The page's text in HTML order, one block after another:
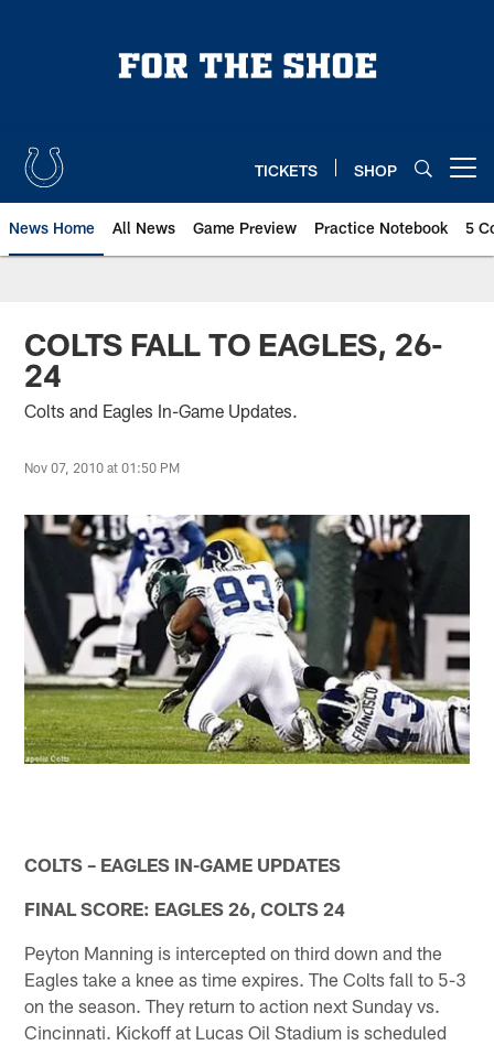
TICKETS SHOP
News Home All News Game Preview Practice Notebook 5
COLTS FALL TO EAGLES, 26-
24
Colts and Eagles In-Game Updates.
Nov 07, 2010 at 01:50 PM
COLTS – EAGLES IN-GAME UPDATES
FINAL SCORE: EAGLES 26, COLTS 24
Peyton Manning is intercepted on third down and the
Eagles take a knee as time expires. The Colts fall to 5-3
on the season. They return to action next Sunday vs.
Cincinnati. Kickoff at Lucas Oil Stadium is scheduled